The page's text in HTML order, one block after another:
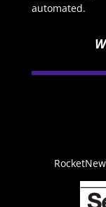
automated.